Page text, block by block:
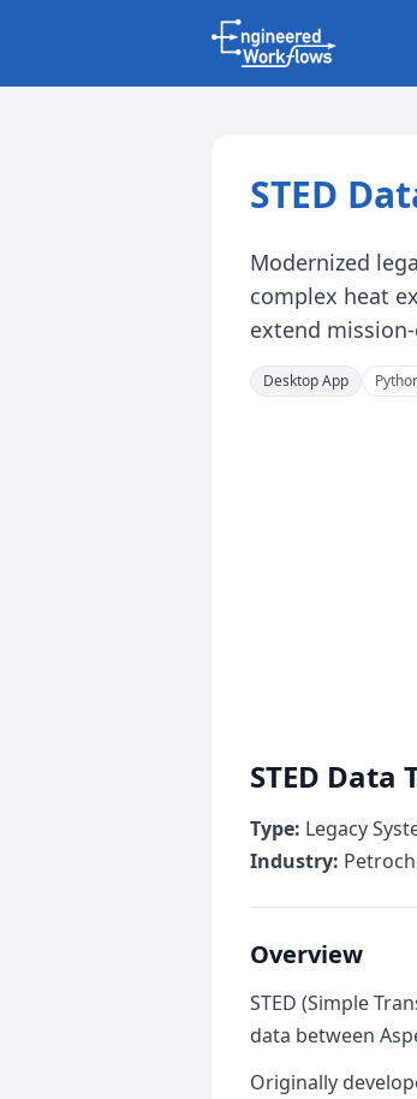
STED
Modernized
complex heat
extend
Desktop App
STED
Type: Legacy
Industry:
Overview
STED (Simple
data between
Originally